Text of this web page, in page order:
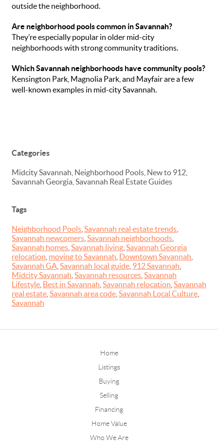
outside the neighborhood.
Are neighborhood pools common in Savannah?
They’re especially popular in older mid-city
neighborhoods with strong community traditions.
Which Savannah neighborhoods have community pools?
Kensington Park, Magnolia Park, and Mayfair are a few
well-known examples in mid-city Savannah.
Categories
Midcity Savannah, Neighborhood Pools, New to 912,
Savannah Georgia, Savannah Real Estate Guides
Tags
Neighborhood Pools Savannah real estate trends
Savannah newcomers Savannah neighborhoods
Savannah homes Savannah living Savannah Georgia
relocation moving to Savannah Downtown Savannah
Savannah GA Savannah local guide 912 Savannah
Midcity Savannah Savannah resources Savannah
Lifestyle Best in Savannah Savannah relocation Savannah
real estate Savannah area code Savannah Local Culture
Savannah
Home
Listings
Buying
Selling
Financing
Home Value
Who We Are